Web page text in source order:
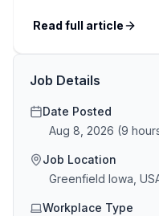
confessions against
Read full article
Job Details
Date Posted
Aug 8, 2026 (9
Job Location
Greenfield Iowa,
Workplace Type